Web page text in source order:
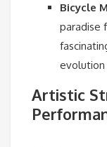
Bicycle
paradise
evolution
Artistic